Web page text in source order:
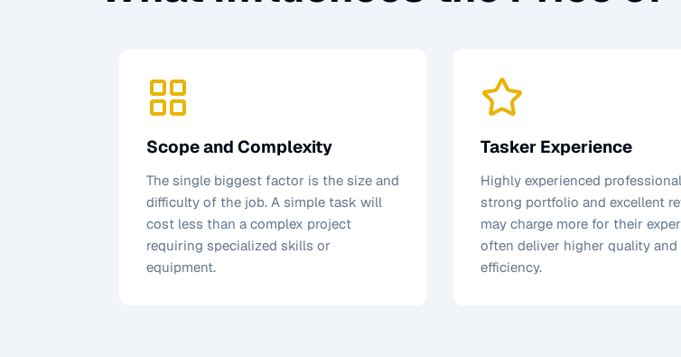
Scope and Complexity
The single biggest factor is the size and
difficulty of the job. A simple task will
cost less than a complex project
requiring specialized skills or
equipment.
Tasker Experience
Highly experienced
strong portfolio and excellent
may charge more for their
often deliver higher quality and
efficiency.